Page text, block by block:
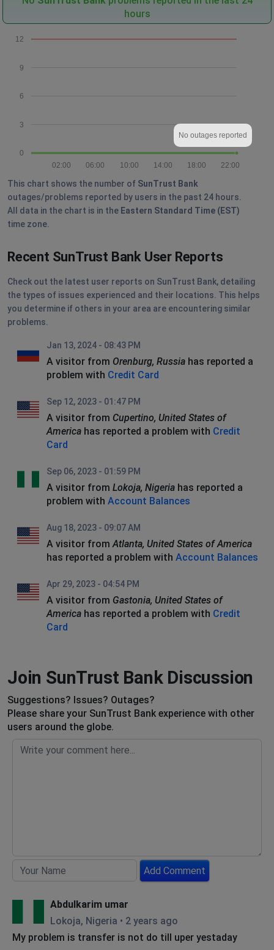
hours
0
3
6
9
12
22:00
18:00
14:00
10:00
06:00
02:00
No outages reported
This chart shows the number of SunTrust Bank
outages/problems reported by users in the past 24 hours.
All data in the chart is in the Eastern Standard Time (EST)
time zone.
Recent SunTrust Bank User Reports
Check out the latest user reports on SunTrust Bank, detailing
the types of issues experienced and their locations. This helps
you determine if others in your area are encountering similar
problems.
Jan 13, 2024 - 08:43 PM
A visitor from Orenburg, Russia has reported a
problem with Credit Card
Sep 12, 2023 - 01:47 PM
A visitor from Cupertino, United States of
America has reported a problem with Credit
Card
Sep 06, 2023 - 01:59 PM
A visitor from Lokoja, Nigeria has reported a
problem with Account Balances
Aug 18, 2023 - 09:07 AM
A visitor fromAtlanta, United States of America
has reported a problem with Account Balances
Apr 29, 2023 - 04:54 PM
A visitor from Gastonia, United States of
America has reported a problem with Credit
Card
Join SunTrust Bank Discussion
Suggestions? Issues? Outages?
Please share your SunTrust Bank experience with other
users around the globe.
Add Comment
Abdulkarim umar
Lokoja, Nigeria • 2 years ago
My problem is transfer is not do till uper yestaday